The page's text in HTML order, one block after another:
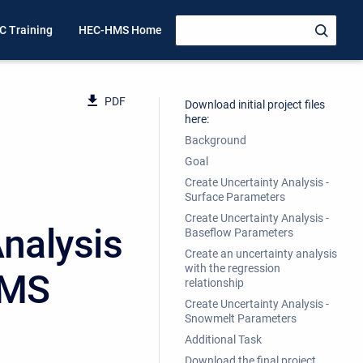
Training HEC-HMS Home
PDF
Download initial project files
here:
Background
Goal
Create Uncertainty Analysis -
Surface Parameters
Create Uncertainty Analysis -
Baseflow Parameters
Create an uncertainty analysis
with the regression
relationship
Create Uncertainty Analysis -
Snowmelt Parameters
Additional Task